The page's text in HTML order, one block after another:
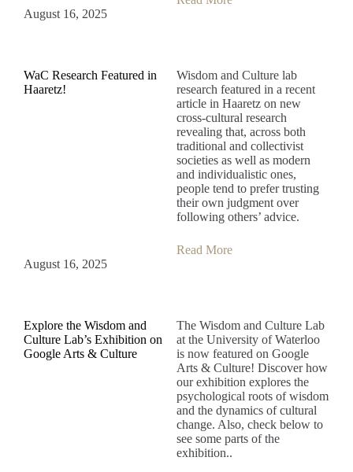
August 16, 2025
WaC Research Featured in
Haaretz!
Wisdom and Culture lab
research featured in a recent
article in Haaretz on new
cross-cultural research
revealing that, across both
traditional and collectivist
societies as well as modern
and individualistic ones,
people tend to prefer trusting
their own judgment over
following others’ advice.
Read More
August 16, 2025
Explore the Wisdom and
Culture Lab’s Exhibition on
Google Arts & Culture
The Wisdom and Culture Lab
at the University of Waterloo
is now featured on Google
Arts & Culture! Discover how
our exhibition explores the
psychological roots of wisdom
and the dynamics of cultural
change. Also, check below to
see some parts of the
exhibition..